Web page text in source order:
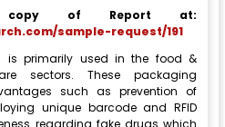
of Report at:
sample-request/191
is primarily used in the food &
sectors. These packaging
such as prevention of
unique barcode and RFID